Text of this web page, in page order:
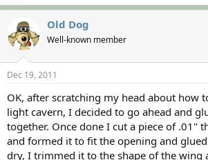
Old Dog
Well-known member
Dec 19, 2011
OK, after scratching my head about how
light cavern, I decided to go ahead and
together. Once done I cut a piece of .01"
and formed it to fit the opening and
dry, I trimmed it to the shape of the wing